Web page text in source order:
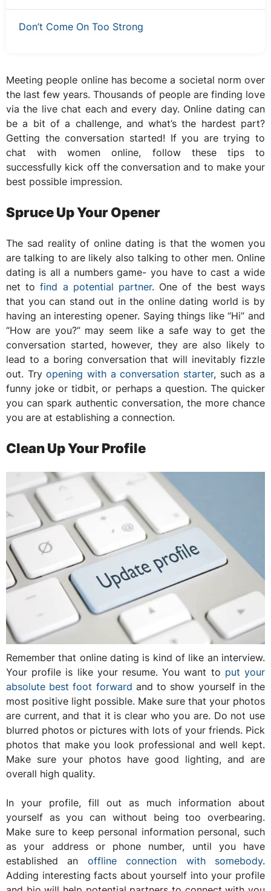
Don’t Come On Too Strong
Meeting people online has become a societal norm over
the last few years. Thousands of people are finding love
via the live chat each and every day. Online dating can
be a bit of a challenge, and what’s the hardest part?
Getting the conversation started! If you are trying to
chat with women online, follow these tips to
successfully kick off the conversation and to make your
best possible impression.
Spruce Up Your Opener
The sad reality of online dating is that the women you
are talking to are likely also talking to other men. Online
dating is all a numbers game- you have to cast a wide
net tofind a potential partner. One of the best ways
that you can stand out in the online dating world is by
having an interesting opener. Saying things like “Hi” and
“How are you?” may seem like a safe way to get the
conversation started, however, they are also likely to
lead to a boring conversation that will inevitably fizzle
out. Tryopening with a conversation starter, such as a
funny joke or tidbit, or perhaps a question. The quicker
you can spark authentic conversation, the more chance
you are at establishing a connection.
Clean Up Your Profile
Remember that online dating is kind of like an interview.
Your profile is like your resume. You want to put your
absolute best foot forward and to show yourself in the
most positive light possible. Make sure that your photos
are current, and that it is clear who you are. Do not use
blurred photos or pictures with lots of your friends. Pick
photos that make you look professional and well kept.
Make sure your photos have good lighting, and are
overall high quality.
In your profile, fill out as much information about
yourself as you can without being too overbearing.
Make sure to keep personal information personal, such
as your address or phone number, until you have
established an offline connection with somebody.
Adding interesting facts about yourself into your profile